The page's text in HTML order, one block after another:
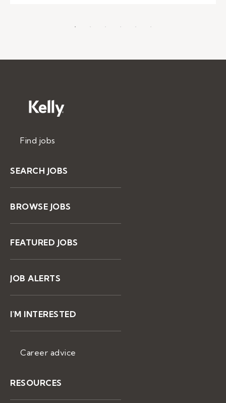
Find jobs
SEARCH JOBS
BROWSE JOBS
FEATURED JOBS
JOB ALERTS
I'M INTERESTED
Career advice
RESOURCES